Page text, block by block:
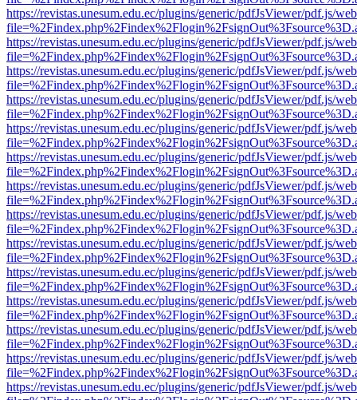
https://revistas.unesum.edu.ec/plugins/generic/pdfJsViewer/pdf.js/
https://revistas.unesum.edu.ec/plugins/generic/pdfJsViewer/pdf.js/
https://revistas.unesum.edu.ec/plugins/generic/pdfJsViewer/pdf.js/
https://revistas.unesum.edu.ec/plugins/generic/pdfJsViewer/pdf.js/
https://revistas.unesum.edu.ec/plugins/generic/pdfJsViewer/pdf.js/
https://revistas.unesum.edu.ec/plugins/generic/pdfJsViewer/pdf.js/
https://revistas.unesum.edu.ec/plugins/generic/pdfJsViewer/pdf.js/
https://revistas.unesum.edu.ec/plugins/generic/pdfJsViewer/pdf.js/
https://revistas.unesum.edu.ec/plugins/generic/pdfJsViewer/pdf.js/
https://revistas.unesum.edu.ec/plugins/generic/pdfJsViewer/pdf.js/
https://revistas.unesum.edu.ec/plugins/generic/pdfJsViewer/pdf.js/
https://revistas.unesum.edu.ec/plugins/generic/pdfJsViewer/pdf.js/
https://revistas.unesum.edu.ec/plugins/generic/pdfJsViewer/pdf.js/
https://revistas.unesum.edu.ec/plugins/generic/pdfJsViewer/pdf.js/